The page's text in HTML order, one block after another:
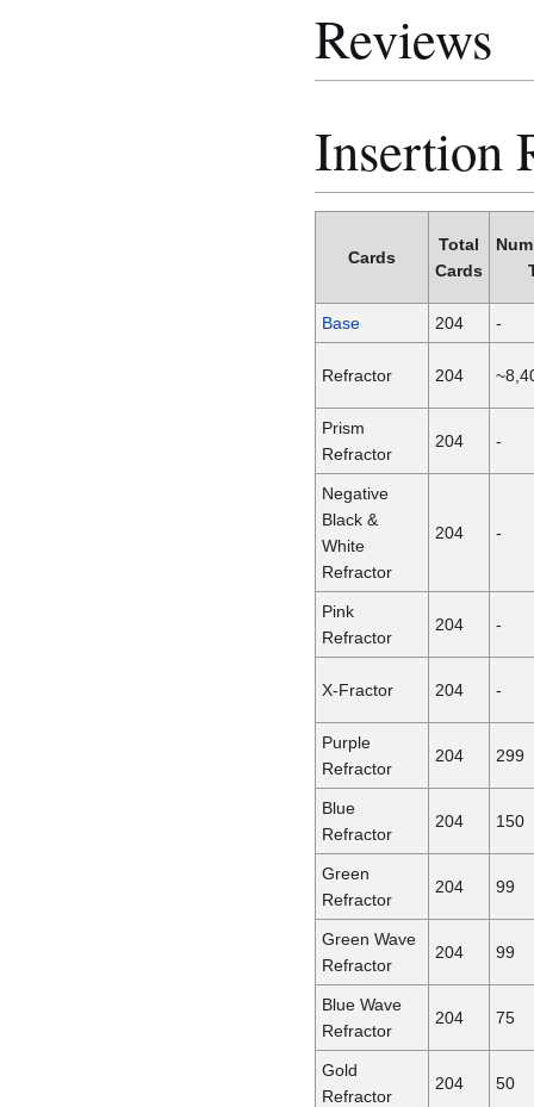
Reviews
Insertion
Cards
Total
Cards
Base 204 -
Refractor 204
Prism
Refractor
204 -
Negative
Black &
White
Refractor
204 -
Pink
Refractor
204 -
X-Fractor 204 -
Purple
Refractor
204 299
Blue
Refractor
204 150
Green
Refractor
204 99
Green Wave
Refractor
204 99
Blue Wave
Refractor
204 75
Gold
Refractor
204 50